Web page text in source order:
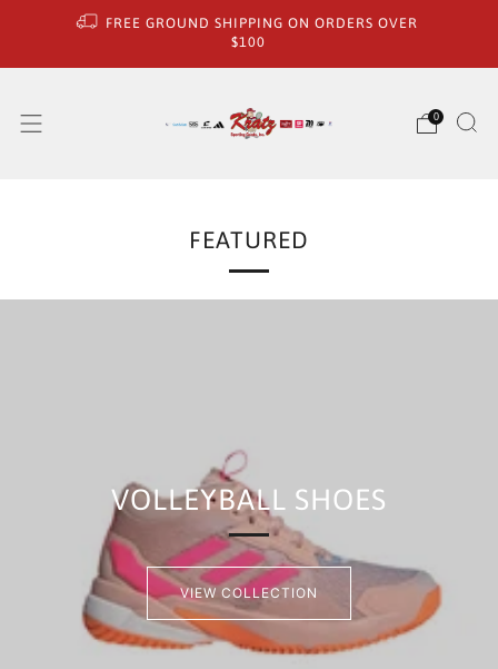
FREE GROUND SHIPPING ON ORDERS OVER
$100
0
FEATURED
VOLLEYBALL SHOES
VIEW COLLECTION